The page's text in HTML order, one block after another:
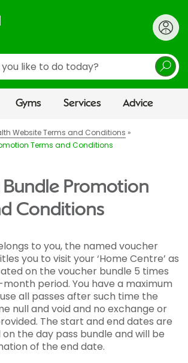
Gyms Services Advice
Website Terms and Conditions
Terms and Conditions
Bundle Promotion
Conditions
to you, the named voucher
you to visit your ‘Home Centre’ as
on the voucher bundle 5 times
period. You have a maximum
all passes after such time the
null and void and no exchange or
The start and end dates are
the day pass bundle and will be
of the end date.